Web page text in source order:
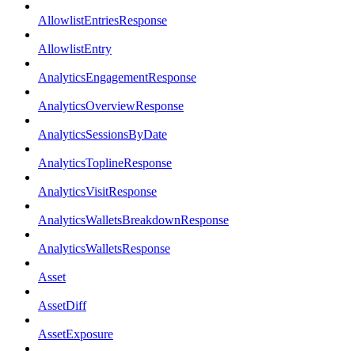
AllowlistEntriesResponse
AllowlistEntry
AnalyticsEngagementResponse
AnalyticsOverviewResponse
AnalyticsSessionsByDate
AnalyticsToplineResponse
AnalyticsVisitResponse
AnalyticsWalletsBreakdownResponse
AnalyticsWalletsResponse
Asset
AssetDiff
AssetExposure